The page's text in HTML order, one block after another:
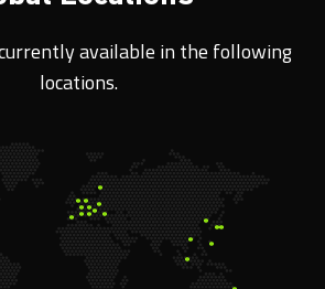
available in the following
locations.